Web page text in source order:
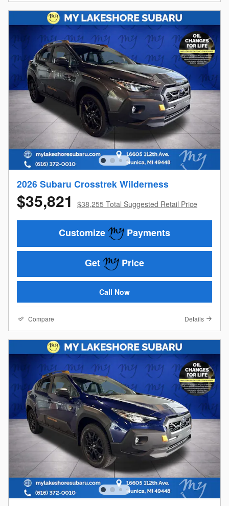
2026 Subaru Crosstrek Wilderness
$35,821 $38,255 Total Suggested Retail Price
Customize Payments
Get Price
Call Now
Compare Details